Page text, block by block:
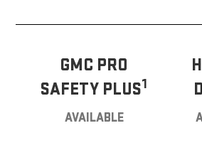
GMC PRO
SAFETY PLUS1
AVAILABLE